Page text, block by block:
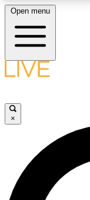
LIVE
LIVE
Open menu
×